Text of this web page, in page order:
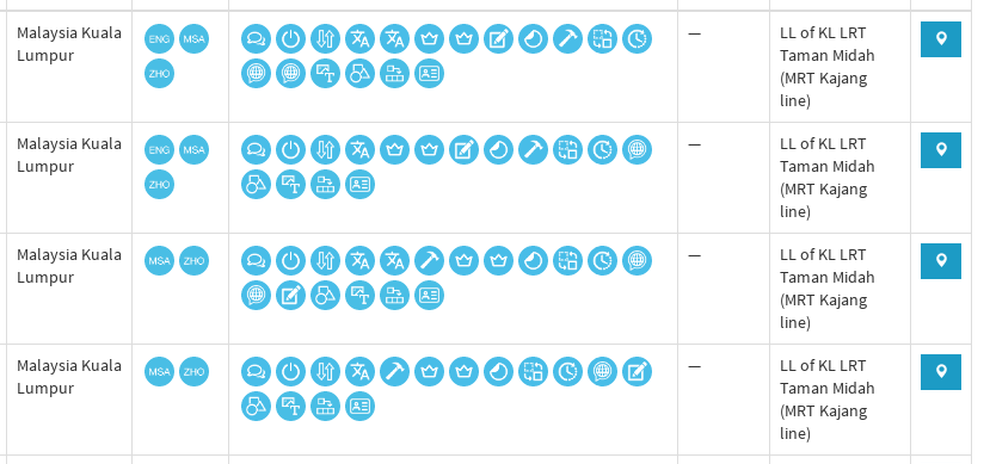
Malaysia Kuala
Lumpur
—
LL of KL LRT
Taman Midah
(MRT Kajang
line)
Malaysia Kuala
Lumpur
—
LL of KL LRT
Taman Midah
(MRT Kajang
line)
Malaysia Kuala
Lumpur
—
LL of KL LRT
Taman Midah
(MRT Kajang
line)
Malaysia Kuala
Lumpur
—
LL of KL LRT
Taman Midah
(MRT Kajang
line)